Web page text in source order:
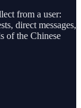
from a user:
direct messages,
of the Chinese